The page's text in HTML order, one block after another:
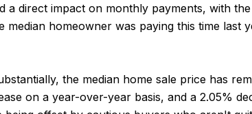
a direct impact on monthly payments, with
homeowner was paying this time last
the median home sale price has
on a year-over-year basis, and a 2.05%